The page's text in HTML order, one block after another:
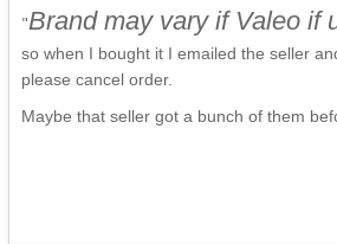
"Brand may vary if Valeo if
so when I bought it I emailed the seller
please cancel order.
Maybe that seller got a bunch of them